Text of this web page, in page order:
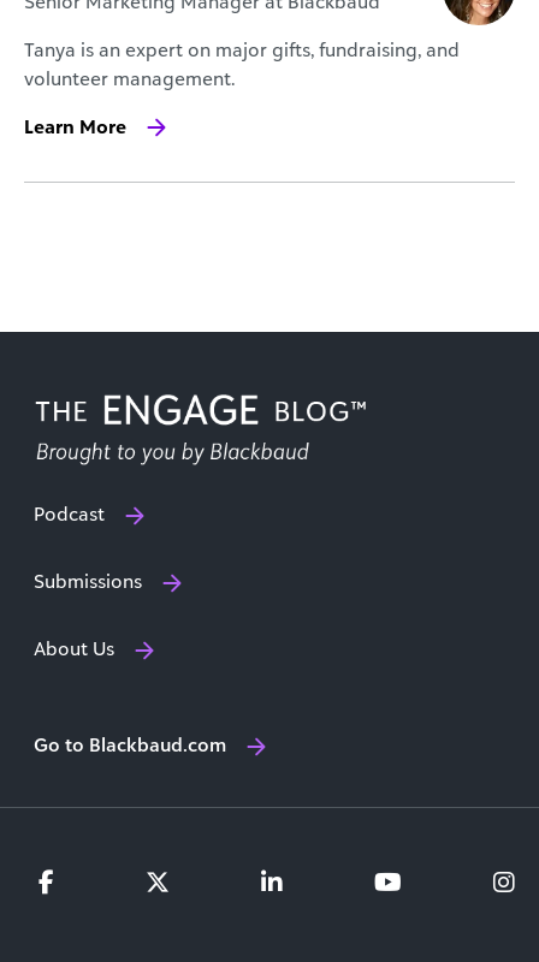
Tanya is an expert on major gifts, fundraising, and
volunteer management.
Learn More
Podcast
Submissions
About Us
Go to Blackbaud.com